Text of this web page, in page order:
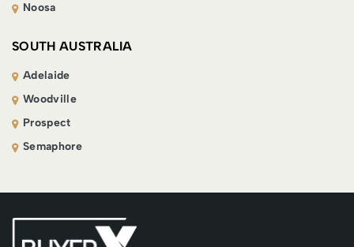
Noosa
SOUTH AUSTRALIA
Adelaide
Woodville
Prospect
Semaphore